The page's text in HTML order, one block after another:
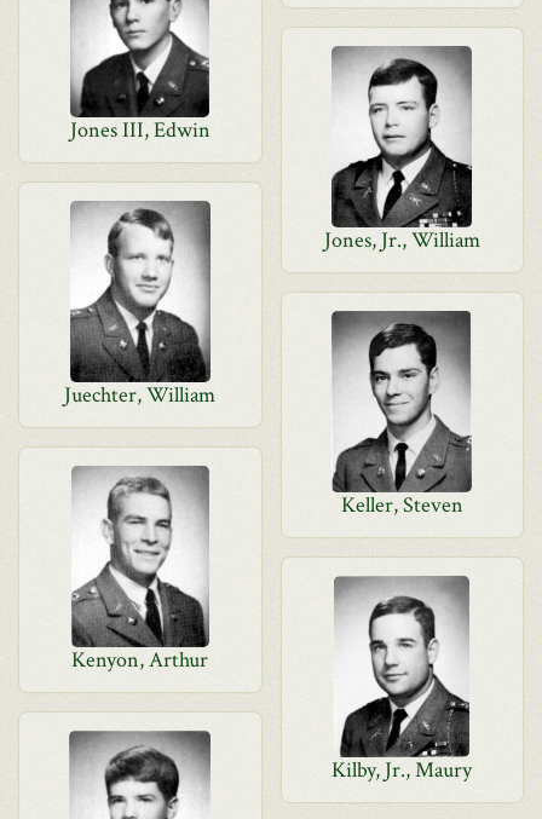
Jones III, Edwin
Jones, Jr., William
Juechter, William
Keller, Steven
Kenyon, Arthur
Kilby, Jr., Maury